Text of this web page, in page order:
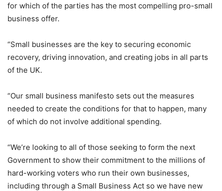
for which of the parties has the most compelling pro-small
business offer.
“Small businesses are the key to securing economic
recovery, driving innovation, and creating jobs in all parts
of the UK.
“Our small business manifesto sets out the measures
needed to create the conditions for that to happen, many
of which do not involve additional spending.
“We’re looking to all of those seeking to form the next
Government to show their commitment to the millions of
hard-working voters who run their own businesses,
including through a Small Business Act so we have new